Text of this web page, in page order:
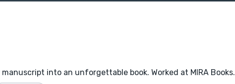
into an unforgettable book. Worked at MIRA Books.